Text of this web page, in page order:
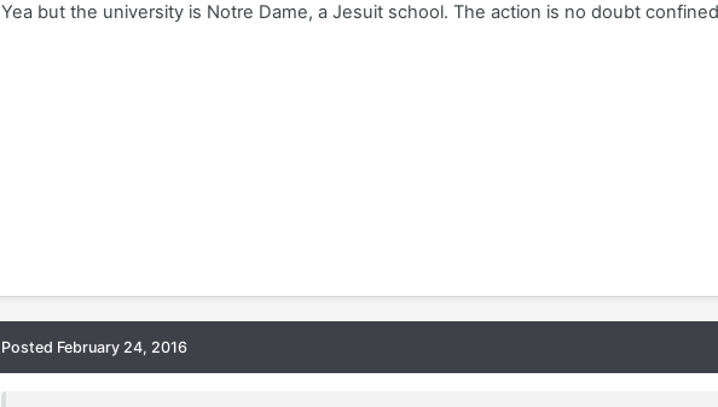
Yea but the university is Notre Dame, a Jesuit school. The action is no doubt
Posted February 24, 2016